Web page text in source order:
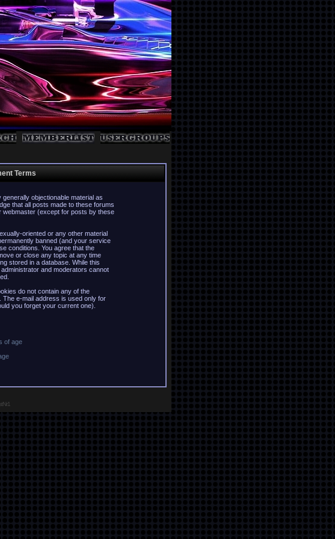
Terms
objectionable material as
that all posts made to these forums
webmaster (except for posts by these
oriented or any other material
banned (and your service
conditions. You agree that the
or close any topic at any time
stored in a database. While this
and moderators cannot
do not contain any of the
e-mail address is used only for
you forget your current one).
of age